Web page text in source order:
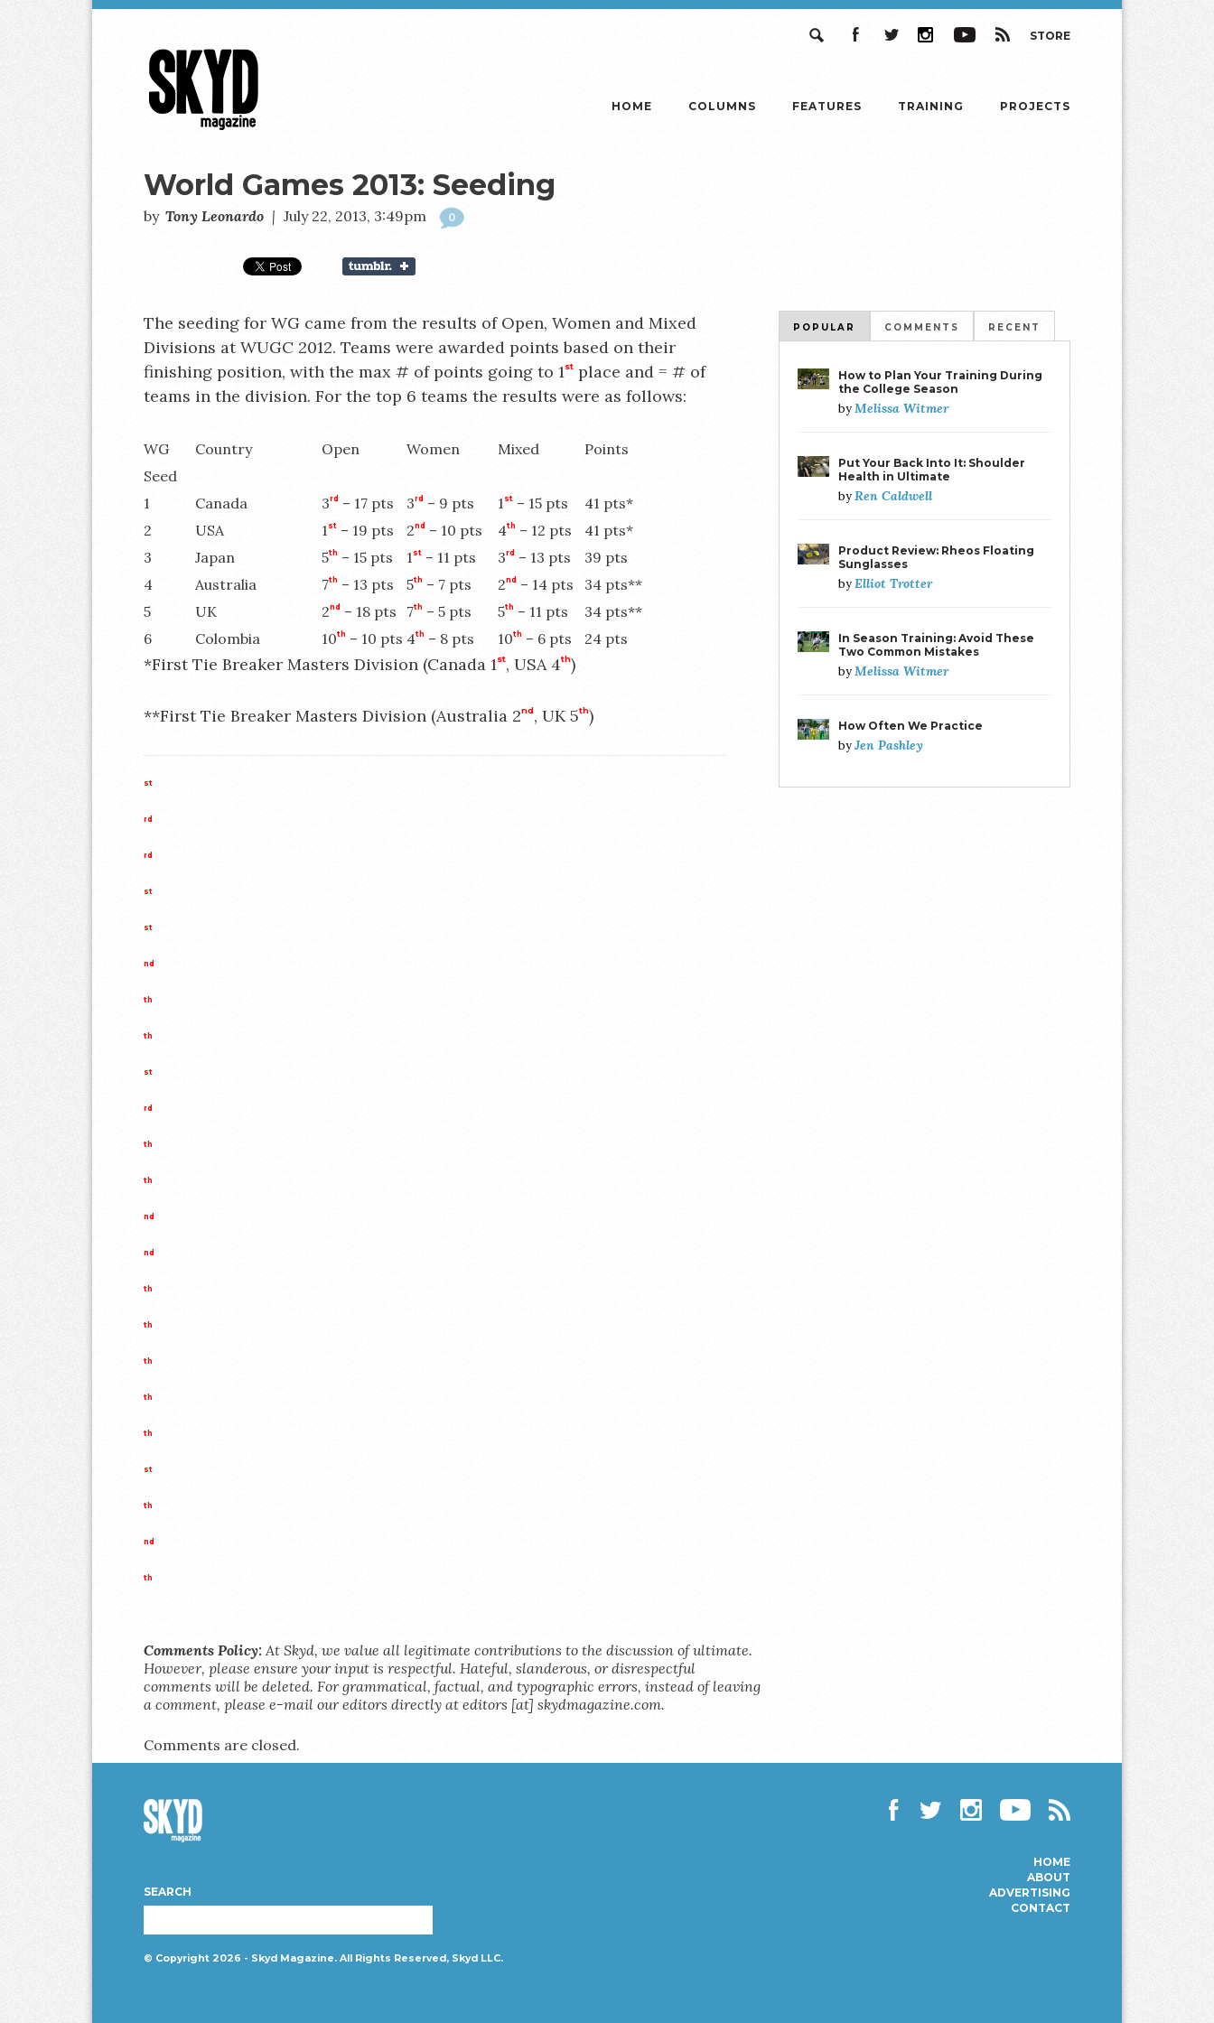
STORE
Magazine
HOME COLUMNS FEATURES TRAINING PROJECTS
World Games 2013: Seeding
by Tony Leonardo | July 22, 2013, 3:49pm 0
The seeding for WG came from the results of Open, Women and Mixed
Divisions at WUGC 2012. Teams were awarded points based on their
finishing position, with the max # of points going to 1st place and = # of
teams in the division. For the top 6 teams the results were as follows:
WG
Seed
Country Open Women Mixed Points
1 Canada 3rd – 17 pts 3rd – 9 pts 1 st – 15 pts
41 pts*
2
USA 1 st – 19 pts 2nd – 10 pts 4th – 12 pts
41 pts*
3
Japan 5th – 15 pts 1 st – 11 pts 3rd – 13 pts
39 pts
4
Australia 7th – 13 pts 5th – 7 pts 2nd – 14 pts
34 pts**
5
UK 2nd – 18 pts 7th – 5 pts 5th – 11 pts
34 pts**
6
Colombia 10th – 10 pts 4th – 8 pts 10th – 6 pts 24 pts
*First Tie Breaker Masters Division (Canada 1st, USA 4th)
**First Tie Breaker Masters Division (Australia 2nd, UK 5th)
st
rd
rd
st
st
nd
th
th
st
rd
th
th
nd
nd
th
th
th
th
th
st
th
nd
th
POPULAR COMMENTS RECENT
How to Plan Your Training During
the College Season
byMelissa Witmer
Put Your Back Into It: Shoulder
Health in Ultimate
byRen Caldwell
Product Review: Rheos Floating
Sunglasses
byElliot Trotter
In Season Training: Avoid These
Two Common Mistakes
byMelissa Witmer
How Often We Practice
byJen Pashley
Comments Policy: At Skyd, we value all legitimate contributions to the discussion of ultimate.
However, please ensure your input is respectful. Hateful, slanderous, or disrespectful
comments will be deleted. For grammatical, factual, and typographic errors, instead of leaving
a comment, please e-mail our editors directly at editors [at] skydmagazine.com.
Comments are closed.
HOME
ABOUT
ADVERTISING
CONTACT
Magazine
SEARCH
© Copyright 2026 - Skyd Magazine. All Rights Reserved, Skyd LLC.